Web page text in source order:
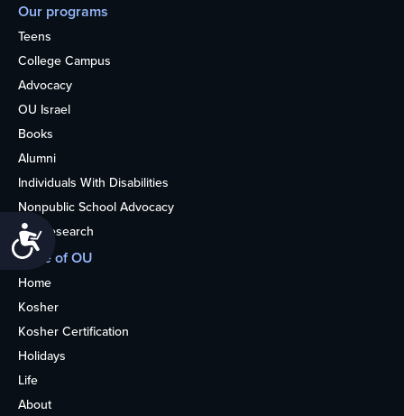
Accessibility
Our programs
Teens
College Campus
Advocacy
OU Israel
Books
Alumni
Individuals With Disabilities
Nonpublic School Advocacy
OU Research
More of OU
Home
Kosher
Kosher Certification
Holidays
Life
About